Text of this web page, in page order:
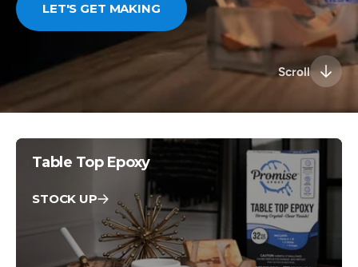
LET'S GET MAKING
Scroll
Table Top Epoxy
STOCK UP